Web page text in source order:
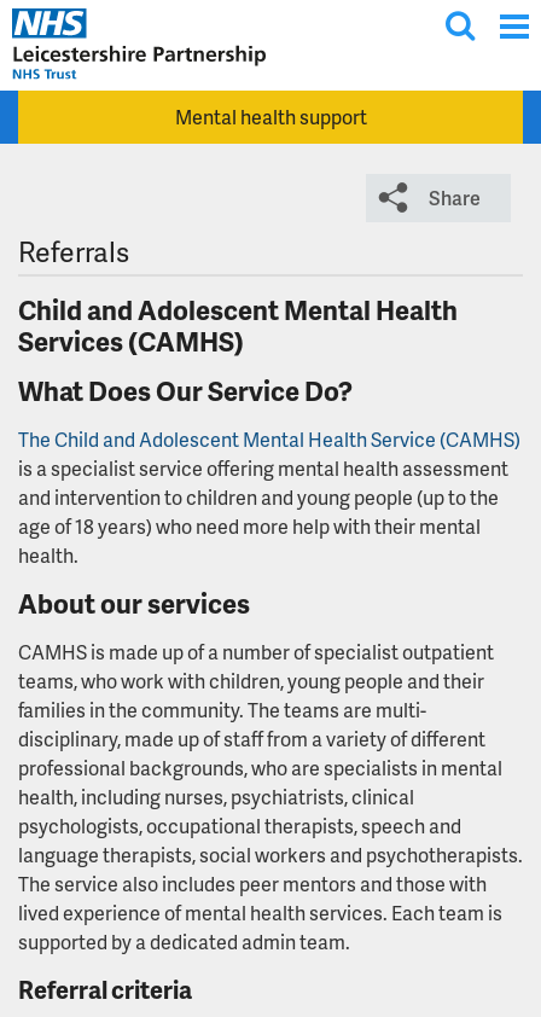
Skip to main content
g
l
s
Mental health support
Share
Referrals
Child and Adolescent Mental Health
Services (CAMHS)
What Does Our Service Do?
The Child and Adolescent Mental Health Service (CAMHS)
is a specialist service offering mental health assessment
and intervention to children and young people (up to the
age of 18 years) who need more help with their mental
health.
About our services
CAMHS is made up of a number of specialist outpatient
teams, who work with children, young people and their
families in the community. The teams are multi-
disciplinary, made up of staff from a variety of different
professional backgrounds, who are specialists in mental
health, including nurses, psychiatrists, clinical
psychologists, occupational therapists, speech and
language therapists, social workers and psychotherapists.
The service also includes peer mentors and those with
lived experience of mental health services. Each team is
supported by a dedicated admin team.
Referral criteria